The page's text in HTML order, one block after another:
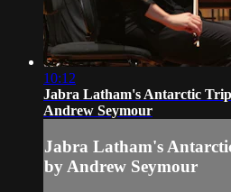
10:12
Jabra Latham's Antarctic
Andrew Seymour
Jabra Latham's
by Andrew Seymour